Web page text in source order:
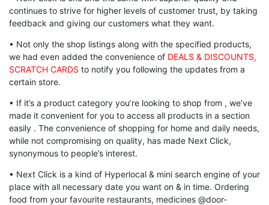
continues to strive for higher levels of customer trust, by taking
feedback and giving our customers what they want.
• Not only the shop listings along with the specified products,
we had even added the convenience of DEALS & DISCOUNTS,
SCRATCH CARDS to notify you following the updates from a
certain store.
• If it’s a product category you’re looking to shop from , we’ve
made it convenient for you to access all products in a section
easily . The convenience of shopping for home and daily needs,
while not compromising on quality, has made Next Click,
synonymous to people’s interest.
• Next Click is a kind of Hyperlocal & mini search engine of your
place with all necessary date you want on & in time. Ordering
food from your favourite restaurants, medicines @door-